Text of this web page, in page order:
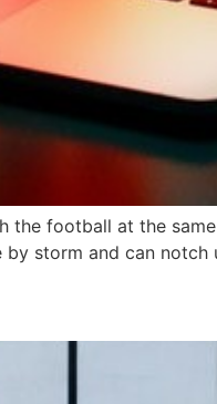
football at the
by storm and can